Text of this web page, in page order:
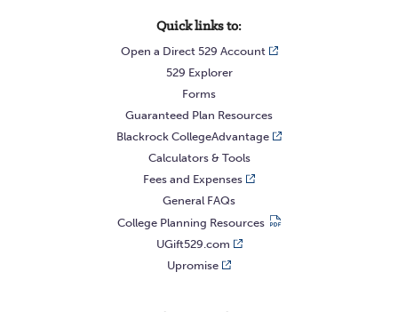
Quick links to:
Open a Direct 529 Account
529 Explorer
Forms
Guaranteed Plan Resources
Blackrock CollegeAdvantage
Calculators & Tools
Fees and Expenses
General FAQs
College Planning Resources
UGift529.com
Upromise